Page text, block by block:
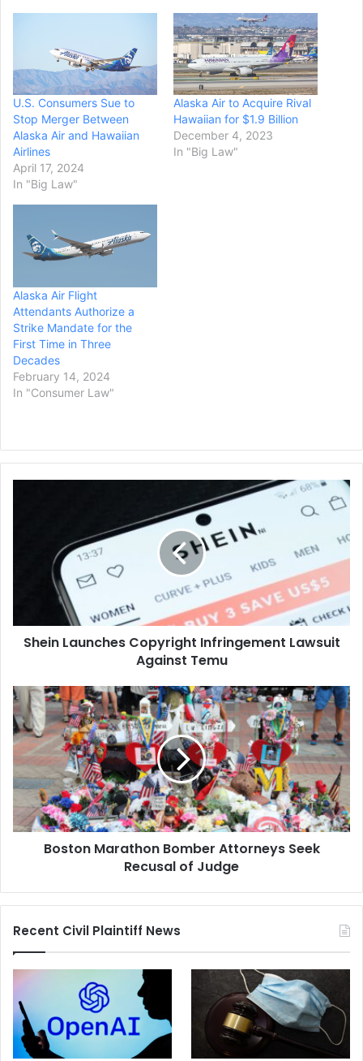
U.S. Consumers Sue to
Stop Merger Between
Alaska Air and Hawaiian
Airlines
April 17, 2024
In "Big Law"
Alaska Air to Acquire Rival
Hawaiian for $1.9 Billion
December 4, 2023
In "Big Law"
Alaska Air Flight
Attendants Authorize a
Strike Mandate for the
First Time in Three
Decades
February 14, 2024
In "Consumer Law"
Infringement
Shein Launches Copyright Infringement Lawsuit
Against Temu
Boston
Marathon
Bomber
Attorneys
Recusal
Judge
Boston Marathon Bomber Attorneys Seek
Recusal of Judge
Recent Civil Plaintiff News